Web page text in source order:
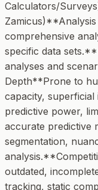
Calculators/
comprehensive
specific data
analyses and
Depth**Prone to
capacity, superficial
predictive power,
accurate predictive
segmentation,
outdated,
tracking, static